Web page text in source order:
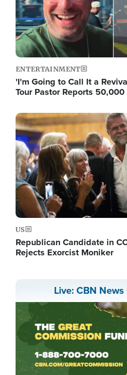
ENTERTAINMENT
'I'm Going to Call It a
Tour Pastor Reports
Image
US
Republican Candidate in
Rejects Exorcist Moniker
Live: CBN